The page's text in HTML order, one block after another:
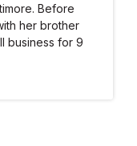
Before
her brother
business for 9